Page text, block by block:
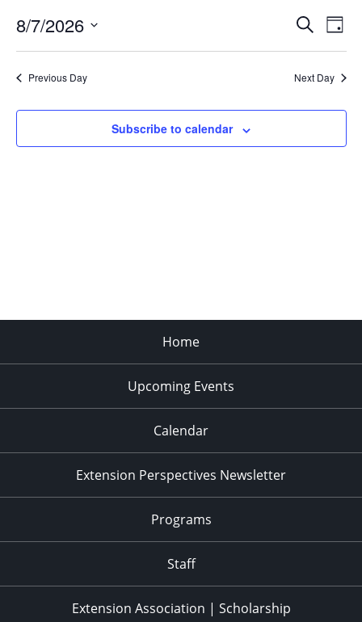
7,
2026
Events
Views
Search
Day
8/7/2026
Previous Day Next Day
Subscribe to calendar
Home
Upcoming Events
Calendar
Extension Perspectives Newsletter
Programs
Staff
Extension Association | Scholarship